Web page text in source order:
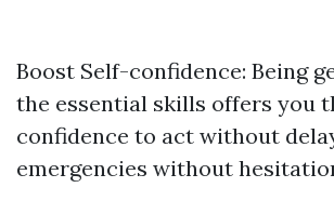
Boost Self-confidence: Being
the essential skills offers you
confidence to act without
emergencies without